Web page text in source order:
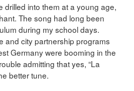
drilled into them at a young age,
The song had long been
during my school days.
and city partnership programs
Germany were booming in the
admitting that yes, “La
better tune.